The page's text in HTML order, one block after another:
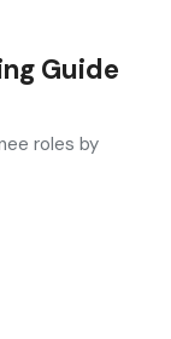
Guide
roles by